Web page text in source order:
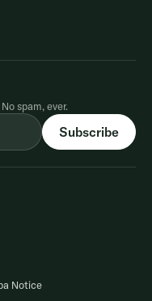
spam, ever.
Notice